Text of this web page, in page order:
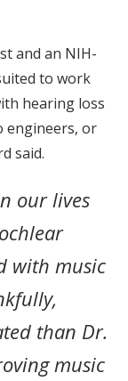
and an NIH-
to work
hearing loss
engineers, or
said.
our lives
with music
than Dr.
music